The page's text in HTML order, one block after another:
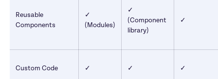
Reusable
Components
✓
(Modules)
✓
(Component
library)
✓
Custom Code ✓ ✓ ✓